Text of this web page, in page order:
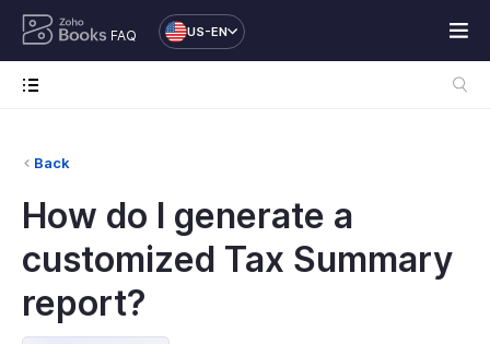
FAQ US-EN
Back
How do I generate a
customized Tax Summary
report?